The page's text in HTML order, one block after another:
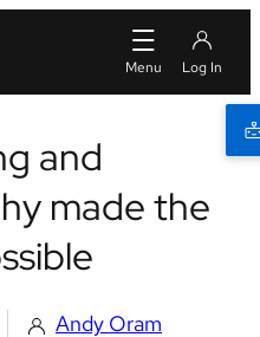
and
made the
Andy Oram